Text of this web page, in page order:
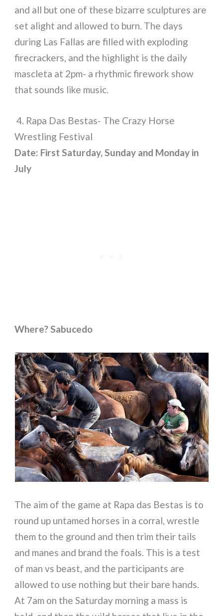
and all but one of these bizarre sculptures are
set alight and allowed to burn. The days
during Las Fallas are filled with exploding
firecrackers, and the highlight is the daily
mascleta at 2pm- a rhythmic firework show
that sounds like music.
4. Rapa Das Bestas- The Crazy Horse
Wrestling Festival
Date: First Saturday, Sunday and Monday in
July
Where? Sabucedo
The aim of the game at Rapa das Bestas is to
round up untamed horses in a corral, wrestle
them to the ground and then trim their tails
and manes and brand the foals. This is a test
of man vs beast, and the participants are
allowed to use nothing but their bare hands.
At 7am on the Saturday morning a mass is